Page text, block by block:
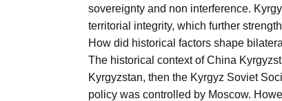
04
Aug
04
Aug
sovereignty and non interference.
territorial integrity, which further
How did historical factors shape
The historical context of China
Kyrgyzstan, then the Kyrgyz Soviet
policy was controlled by Moscow.